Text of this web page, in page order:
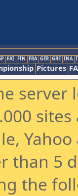
FAI FIN FRA GER GRE INA
Pictures
than 5
the